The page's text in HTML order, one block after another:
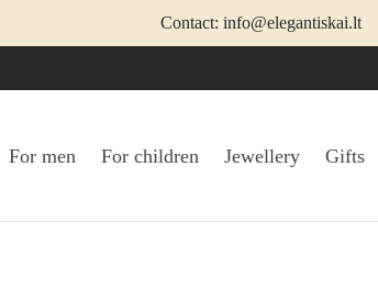
Contact: info@elegantiskai.lt
For men For children Jewellery Gifts